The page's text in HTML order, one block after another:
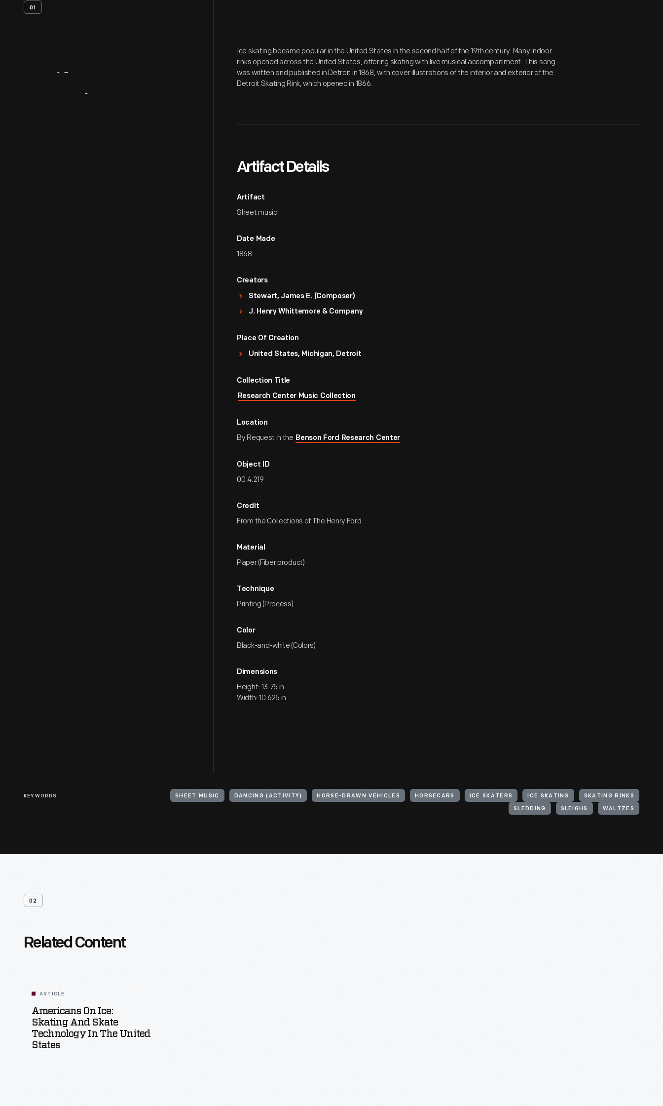
01
Ice skating became popular in the United States in the second half of the 19th century. Many indoor
rinks opened across the United States, offering skating with live musical accompaniment. This song
was written and published in Detroit in 1868, with cover illustrations of the interior and exterior of the
Detroit Skating Rink, which opened in 1866.
Artifact Details
Artifact
Sheet music
Date Made
1868
Creators
Stewart, James E. (Composer)
J. Henry Whittemore & Company
Place Of Creation
United States, Michigan, Detroit
Collection Title
Research Center Music Collection
Location
By Request in the Benson Ford Research Center
Object ID
00.4.219
Credit
From the Collections of The Henry Ford.
Material
Paper (Fiber product)
Technique
Printing (Process)
Color
Black-and-white (Colors)
Dimensions
Height: 13.75 in
Width: 10.625 in
KEYWORDS SHEET MUSIC DANCING (ACTIVITY) HORSE-DRAWN VEHICLES HORSECARS ICE SKATERS ICE SKATING SKATING RINKS
SLEDDING SLEIGHS WALTZES
02
Related Content
ARTICLE
Americans On Ice:
Skating And Skate
Technology In The United
States